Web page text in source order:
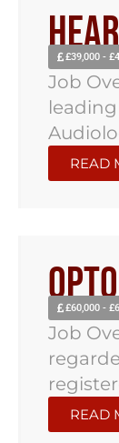
£39,000 -
Job
READ
£60,000 -
Job
READ